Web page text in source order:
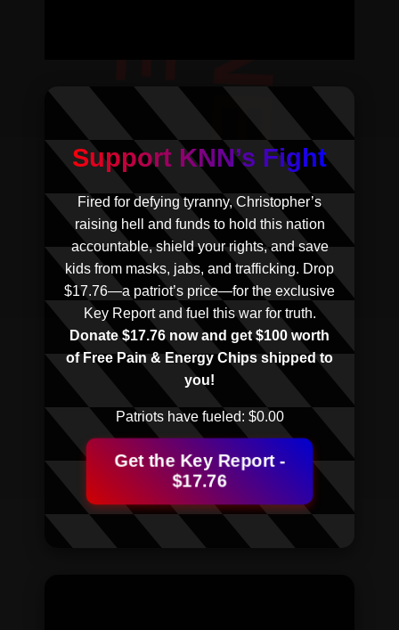
Support KNN’s Fight
Fired for defying tyranny, Christopher’s
raising hell and funds to hold this nation
accountable, shield your rights, and save
kids from masks, jabs, and trafficking. Drop
$17.76—a patriot’s price—for the exclusive
Key Report and fuel this war for truth.
Donate $17.76 now and get $100 worth
of Free Pain & Energy Chips shipped to
you!
Patriots have fueled: $0.00
Get the Key Report -
$17.76